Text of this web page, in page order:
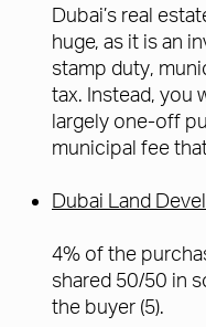
Dubai’s real
huge, as it is an
stamp duty,
tax. Instead, you
largely one-off
municipal fee
Dubai Land
4% of the
shared 50/50 in
the buyer (5).